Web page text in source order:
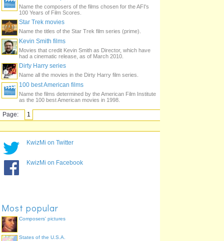
Name the composers of the films chosen for the AFI's
100 Years of Film Scores.
Star Trek movies
Name the titles of the Star Trek film series (prime).
Kevin Smith films
Movies that credit Kevin Smith as Director, which have
had a cinematic release, as of March 2010.
Dirty Harry series
Name all the movies in the Dirty Harry film series.
100 best American films
Name the films determined by the American Film Institute
as the 100 best American movies in 1998.
Page: 1
KwizMi on Twitter
KwizMi on Facebook
Most popular
Composers' pictures
States of the U.S.A.